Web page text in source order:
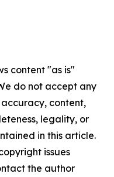
content "as is"
do not accept any
content,
legality, or
in this article.
issues
the author